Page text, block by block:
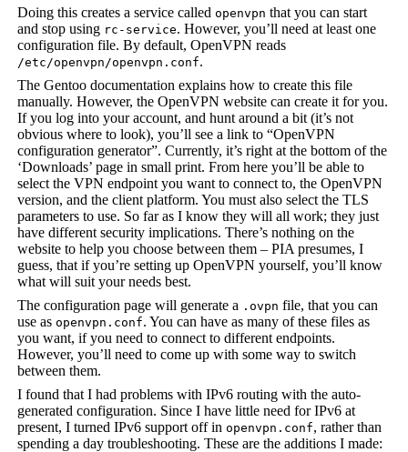
Doing this creates a service calledopenvpn that you can start
and stop using rc-service. However, you’ll need at least one
configuration file. By default, OpenVPN reads
/etc/openvpn/openvpn.conf.
The Gentoo documentation explains how to create this file
manually. However, the OpenVPN website can create it for you.
If you log into your account, and hunt around a bit (it’s not
obvious where to look), you’ll see a link to “OpenVPN
configuration generator”. Currently, it’s right at the bottom of the
‘Downloads’ page in small print. From here you’ll be able to
select the VPN endpoint you want to connect to, the OpenVPN
version, and the client platform. You must also select the TLS
parameters to use. So far as I know they will all work; they just
have different security implications. There’s nothing on the
website to help you choose between them – PIA presumes, I
guess, that if you’re setting up OpenVPN yourself, you’ll know
what will suit your needs best.
The configuration page will generate a .ovpn file, that you can
use asopenvpn.conf. You can have as many of these files as
you want, if you need to connect to different endpoints.
However, you’ll need to come up with some way to switch
between them.
I found that I had problems with IPv6 routing with the auto-
generated configuration. Since I have little need for IPv6 at
present, I turned IPv6 support off inopenvpn.conf, rather than
spending a day troubleshooting. These are the additions I made: